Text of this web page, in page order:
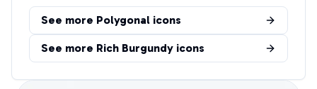
See more Polygonal icons
See more Rich Burgundy icons